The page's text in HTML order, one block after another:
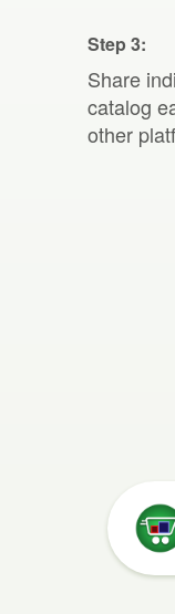
Step 3:
Share
catalog
other